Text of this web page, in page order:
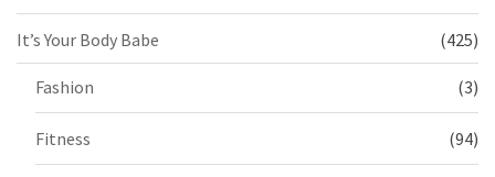
It’s Your Body Babe (425)
Fashion (3)
Fitness (94)